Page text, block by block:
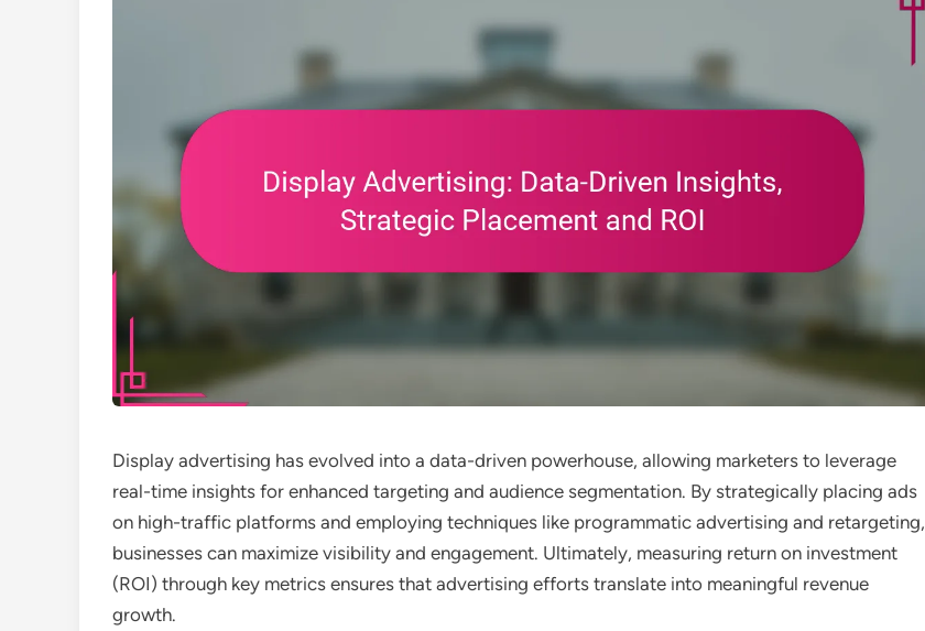
Display advertising has evolved into a data-driven powerhouse, allowing marketers to leverage
real-time insights for enhanced targeting and audience segmentation. By strategically placing ads
on high-traffic platforms and employing techniques like programmatic advertising and retargeting,
businesses can maximize visibility and engagement. Ultimately, measuring return on investment
(ROI) through key metrics ensures that advertising efforts translate into meaningful revenue
growth.